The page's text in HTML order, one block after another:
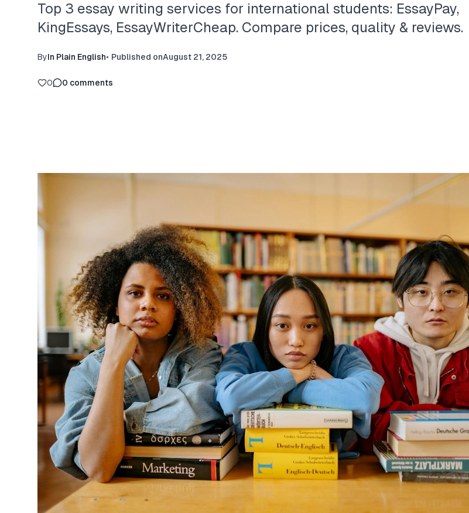
Top 3 essay writing services for international students: EssayPay,
KingEssays, EssayWriterCheap. Compare prices, quality & reviews.
ByIn Plain English• Published onAugust 21, 2025
0 0 comments